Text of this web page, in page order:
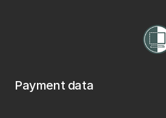
Payment data